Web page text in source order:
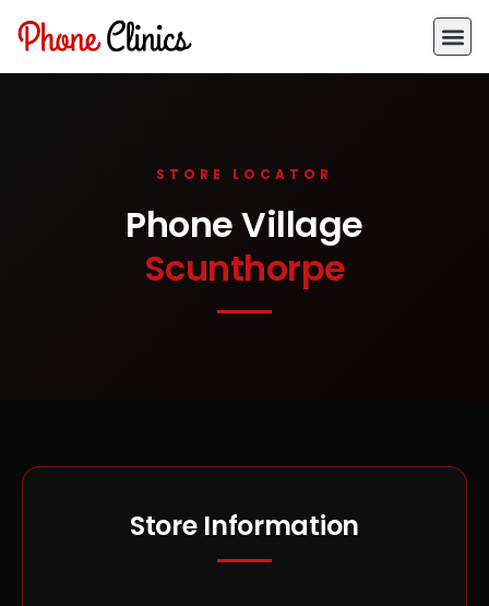
STORE LOCATOR
Phone Village
Scunthorpe
Store Information